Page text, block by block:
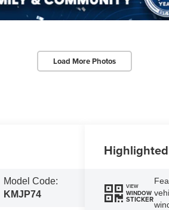
Load More Photos
Model Code:
KMJP74
VIEW
WINDOW
STICKER